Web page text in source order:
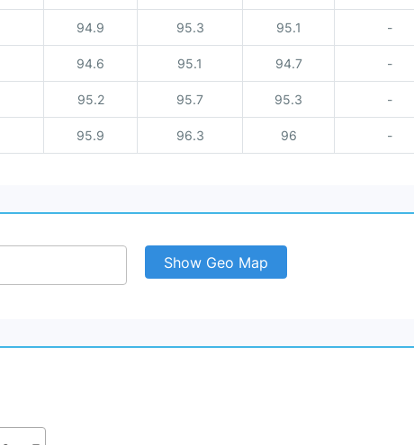
94.9 95.3 95.1 -
94.6 95.1 94.7 -
95.2 95.7 95.3 -
95.9 96.3 96 -
Show Geo Map